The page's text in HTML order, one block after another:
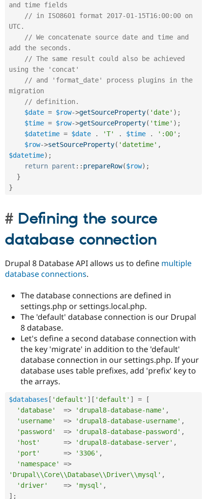
and time fields
// in ISO8601 format 2017-01-15T16:00:00 on
UTC.
// We concatenate source date and time and
add the seconds.
// The same result could also be achieved
using the 'concat'
// and 'format_date' process plugins in the
migration
// definition.
$date = $row->getSourceProperty( 'date' ) ;
$time = $row->getSourceProperty( 'time' ) ;
$datetime = $date . 'T' . $time . ':00' ;
$row->setSourceProperty( 'datetime' ,
$datetime) ;
return parent :: prepareRow($row) ;
}
}
Defining the source
database connection
Drupal 8 Database API allows us to define multiple
database connections.
The database connections are defined in
settings.php or settings.local.php.
The 'default' database connection is our Drupal
8 database.
Let's define a second database connection with
the key 'migrate' in addition to the 'default'
database connection in our settings.php. If your
database uses table prefixes, add 'prefix' key to
the arrays.
$databases [ 'default' ] [ 'default' ] =
[
'database'
=> 'drupal8-database-name' ,
'username'
=> 'drupal8-database-username' ,
'password'
=> 'drupal8-database-password' ,
'host'
=> 'drupal8-database-server' ,
'port'
=> '3306' ,
'namespace'
=>
'Drupal\\Core\\Database\\Driver\\mysql' ,
'driver'
=> 'mysql' ,
] ;